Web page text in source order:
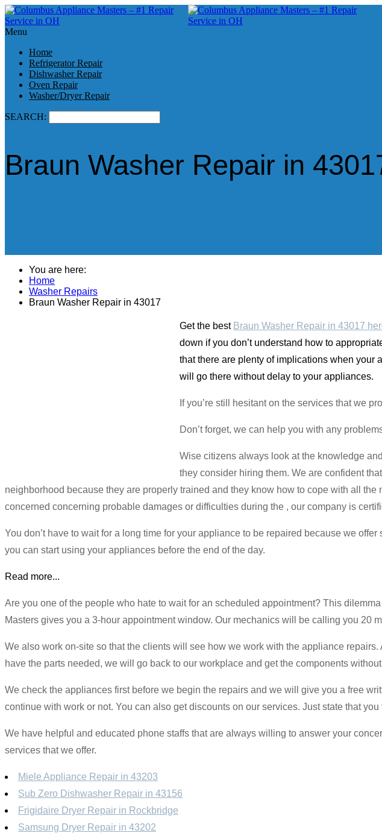
Menu
Home
Refrigerator Repair
Dishwasher Repair
Oven Repair
Washer/Dryer Repair
SEARCH:
Braun Washer Repair in
You are here:
Home
Washer Repairs
Braun Washer Repair in 43017
Get the best Braun Washer Repair in 43017
down if you don’t understand how to
that there are plenty of implications when your
will go there without delay to your appliances.
If you’re still hesitant on the services that we
Don’t forget, we can help you with any
Wise citizens always look at the knowledge
they consider hiring them. We are confident
neighborhood because they are properly trained and they know how to cope with all the
concerned concerning probable damages or difficulties during the , our company is
You don’t have to wait for a long time for your appliance to be repaired because we
you can start using your appliances before the end of the day.
Read more...
Are you one of the people who hate to wait for an scheduled appointment? This
Masters gives you a 3-hour appointment window. Our mechanics will be calling you 20
We also work on-site so that the clients will see how we work with the appliance
have the parts needed, we will go back to our workplace and get the components
We check the appliances first before we begin the repairs and we will give you a free
continue with work or not. You can also get discounts on our services. Just state that
We have helpful and educated phone staffs that are always willing to answer your
services that we offer.
Miele Appliance Repair in 43203
Sub Zero Dishwasher Repair in 43156
Frigidaire Dryer Repair in Rockbridge
Samsung Dryer Repair in 43202